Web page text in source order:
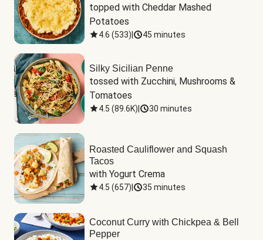
topped with Cheddar Mashed
Potatoes
4.6 (533) 45 minutes
Silky Sicilian Penne
tossed with Zucchini, Mushrooms &
Tomatoes
4.5 (89.6K) 30 minutes
Roasted Cauliflower and Squash
Tacos
with Yogurt Crema
4.5 (657) 35 minutes
Coconut Curry with Chickpea & Bell
Pepper